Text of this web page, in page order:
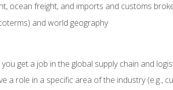
ocean freight, and imports and customs
and world geography
get a job in the global supply chain and
a role in a specific area of the industry (e.g.,